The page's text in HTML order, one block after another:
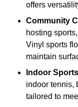
offers
Community
hosting
Vinyl sports
maintain
Indoor
indoor tennis,
tailored to